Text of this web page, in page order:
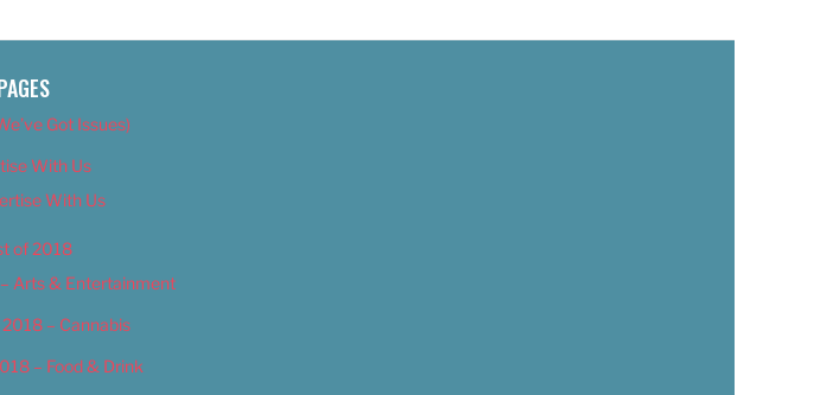
Got Issues)
With Us
With Us
of 2018
Arts & Entertainment
– Cannabis
– Food & Drink